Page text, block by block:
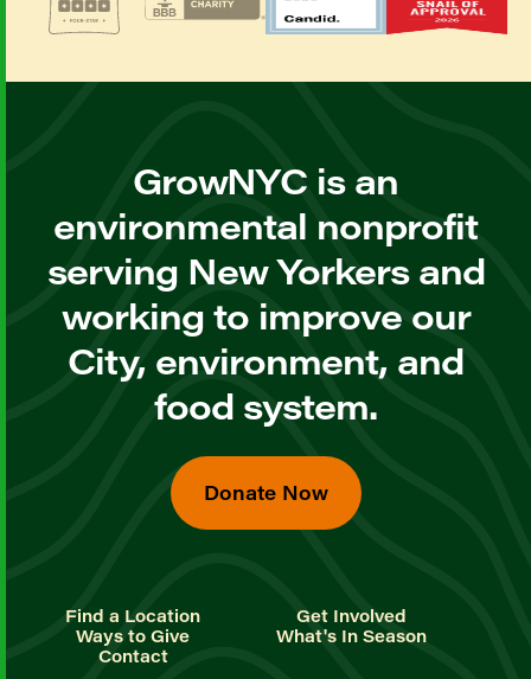
GrowNYC is an
environmental nonprofit
serving New Yorkers and
working to improve our
City, environment, and
food system.
Donate Now
Find a Location
Get Involved
Ways to Give
What's In Season
Contact